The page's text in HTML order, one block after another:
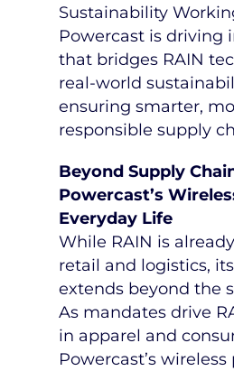
Sustainability
Powercast is driving
that bridges RAIN
real-world
ensuring smarter,
responsible supply
Beyond Supply
Powercast’s
Everyday Life
While RAIN is
retail and logistics,
extends beyond the
As mandates drive
in apparel and
Powercast’s